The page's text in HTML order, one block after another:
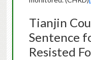
Tianjin
Sentence
Resisted